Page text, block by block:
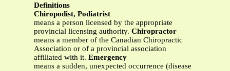
Definitions
Chiropodist, Podiatrist
means a person licensed by the appropriate
provincial licensing authority. Chiropractor
means a member of the Canadian Chiropractic
Association or of a provincial association
affiliated with it. Emergency
means a sudden, unexpected occurrence (disease